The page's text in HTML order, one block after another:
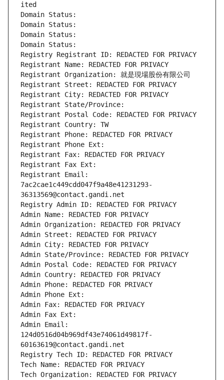
ited
Domain Status:
Domain Status:
Domain Status:
Domain Status:
Registry Registrant ID: REDACTED FOR PRIVACY
Registrant Name: REDACTED FOR PRIVACY
Registrant Organization: 就是現場股份有限公司
Registrant Street: REDACTED FOR PRIVACY
Registrant City: REDACTED FOR PRIVACY
Registrant State/Province:
Registrant Postal Code: REDACTED FOR PRIVACY
Registrant Country: TW
Registrant Phone: REDACTED FOR PRIVACY
Registrant Phone Ext:
Registrant Fax: REDACTED FOR PRIVACY
Registrant Fax Ext:
Registrant Email:
7ac2cae1c449cdd047f9a48e41231293-
36313569@contact.gandi.net
Registry Admin ID: REDACTED FOR PRIVACY
Admin Name: REDACTED FOR PRIVACY
Admin Organization: REDACTED FOR PRIVACY
Admin Street: REDACTED FOR PRIVACY
Admin City: REDACTED FOR PRIVACY
Admin State/Province: REDACTED FOR PRIVACY
Admin Postal Code: REDACTED FOR PRIVACY
Admin Country: REDACTED FOR PRIVACY
Admin Phone: REDACTED FOR PRIVACY
Admin Phone Ext:
Admin Fax: REDACTED FOR PRIVACY
Admin Fax Ext:
Admin Email:
124d0516d04b969df43e74061d49817f-
60163619@contact.gandi.net
Registry Tech ID: REDACTED FOR PRIVACY
Tech Name: REDACTED FOR PRIVACY
Tech Organization: REDACTED FOR PRIVACY